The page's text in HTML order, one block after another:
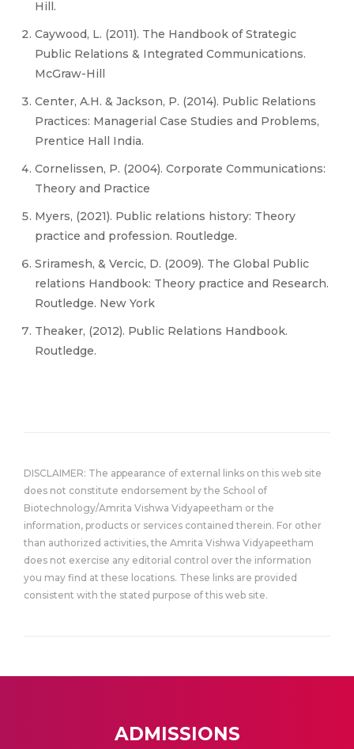
Hill.
Caywood, L. (2011). The Handbook of Strategic
Public Relations & Integrated Communications.
McGraw-Hill
Center, A.H. & Jackson, P. (2014). Public Relations
Practices: Managerial Case Studies and Problems,
Prentice Hall India.
Cornelissen, P. (2004). Corporate Communications:
Theory and Practice
Myers, (2021). Public relations history: Theory
practice and profession. Routledge.
Sriramesh, & Vercic, D. (2009). The Global Public
relations Handbook: Theory practice and Research.
Routledge. New York
Theaker, (2012). Public Relations Handbook.
Routledge.
DISCLAIMER: The appearance of external links on this web site
does not constitute endorsement by the School of
Biotechnology/Amrita Vishwa Vidyapeetham or the
information, products or services contained therein. For other
than authorized activities, the Amrita Vishwa Vidyapeetham
does not exercise any editorial control over the information
you may find at these locations. These links are provided
consistent with the stated purpose of this web site.
ADMISSIONS